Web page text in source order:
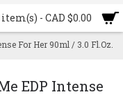
- CAD $0.00
For Her 90ml / 3.0 Fl.Oz.
EDP Intense